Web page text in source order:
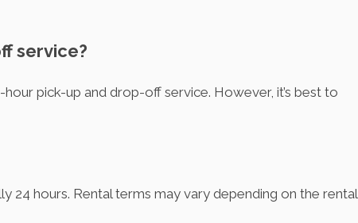
service?
pick-up and drop-off service. However, it’s best to
24 hours. Rental terms may vary depending on the rental